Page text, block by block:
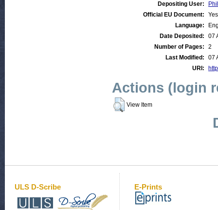
Depositing User:
Official EU Document:
Yes
Language:
Date Deposited:
07
Number of Pages:
2
Last Modified:
07
URI:
Actions (login
View Item
ULS D-Scribe E-Prints